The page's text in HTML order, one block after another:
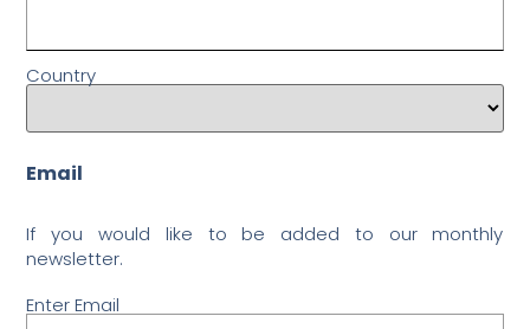
Country
Email
If you would like to be added to our monthly
newsletter.
Enter Email